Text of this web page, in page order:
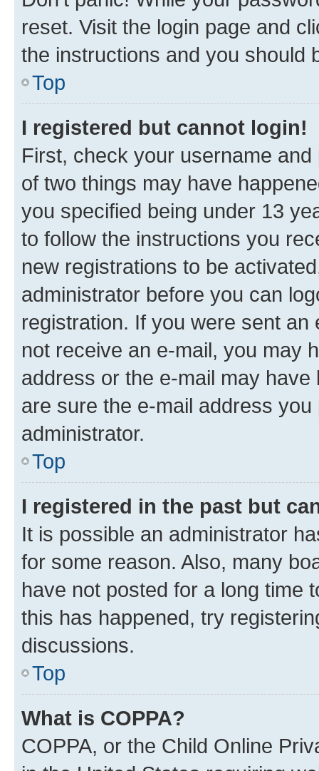
reset. Visit the login page and
the instructions and you should
Top
I registered but cannot login!
First, check your username
of two things may have
you specified being under 13
to follow the instructions you
new registrations to be
administrator before you can
registration. If you were sent
not receive an e-mail, you may
address or the e-mail may
are sure the e-mail address
administrator.
Top
I registered in the past but
It is possible an administrator
for some reason. Also, many
have not posted for a long time
this has happened, try
discussions.
Top
What is COPPA?
COPPA, or the Child Online